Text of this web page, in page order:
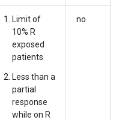
Limit of
10% R
exposed
patients
Less than a
partial
response
while on R
no